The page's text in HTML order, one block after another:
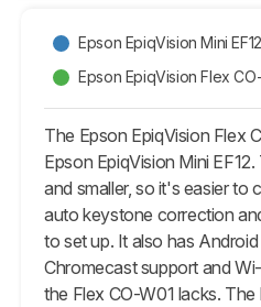
Epson EpiqVision Mini EF12
Epson EpiqVision Flex
The Epson EpiqVision Flex
Epson EpiqVision Mini
and smaller, so it's easier to
auto keystone correction
to set up. It also has
Chromecast support and
the Flex CO-W01 lacks.